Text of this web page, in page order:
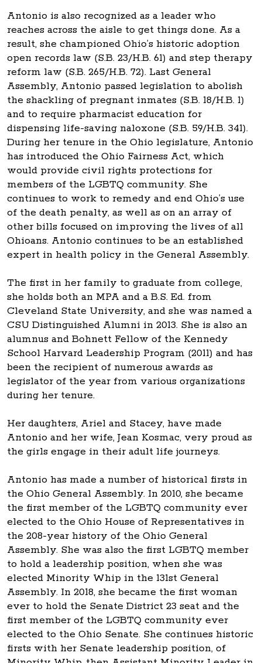
Antonio is also recognized as a leader who
reaches across the aisle to get things done. As a
result, she championed Ohio’s historic adoption
open records law (S.B. 23/H.B. 61) and step therapy
reform law (S.B. 265/H.B. 72). Last General
Assembly, Antonio passed legislation to abolish
the shackling of pregnant inmates (S.B. 18/H.B. 1)
and to require pharmacist education for
dispensing life-saving naloxone (S.B. 59/H.B. 341).
During her tenure in the Ohio legislature, Antonio
has introduced the Ohio Fairness Act, which
would provide civil rights protections for
members of the LGBTQ community. She
continues to work to remedy and end Ohio’s use
of the death penalty, as well as on an array of
other bills focused on improving the lives of all
Ohioans. Antonio continues to be an established
expert in health policy in the General Assembly.
The first in her family to graduate from college,
she holds both an MPA and a B.S. Ed. from
Cleveland State University, and she was named a
CSU Distinguished Alumni in 2013. She is also an
alumnus and Bohnett Fellow of the Kennedy
School Harvard Leadership Program (2011) and has
been the recipient of numerous awards as
legislator of the year from various organizations
during her tenure.
Her daughters, Ariel and Stacey, have made
Antonio and her wife, Jean Kosmac, very proud as
the girls engage in their adult life journeys.
Antonio has made a number of historical firsts in
the Ohio General Assembly. In 2010, she became
the first member of the LGBTQ community ever
elected to the Ohio House of Representatives in
the 208-year history of the Ohio General
Assembly. She was also the first LGBTQ member
to hold a leadership position, when she was
elected Minority Whip in the 131st General
Assembly. In 2018, she became the first woman
ever to hold the Senate District 23 seat and the
first member of the LGBTQ community ever
elected to the Ohio Senate. She continues historic
firsts with her Senate leadership position, of